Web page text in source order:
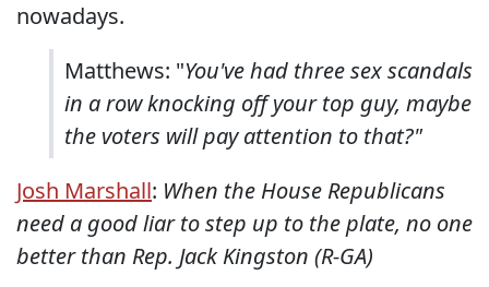
nowadays.
Matthews: "You've had three sex scandals
in a row knocking off your top guy, maybe
the voters will pay attention to that?"
Josh Marshall: When the House Republicans
need a good liar to step up to the plate, no one
better than Rep. Jack Kingston (R-GA)